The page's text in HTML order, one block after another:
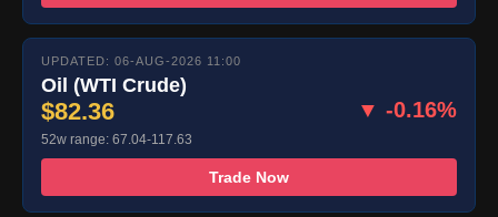
UPDATED: 06-AUG-2026 11:00
Oil (WTI Crude)
$82.36 ▼ -0.16%
52w range: 67.04-117.63
Trade Now